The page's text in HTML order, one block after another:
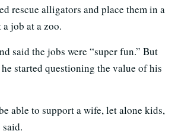
rescue alligators and place them in a
job at a zoo.
said the jobs were “super fun.” But
started questioning the value of his
able to support a wife, let alone kids,
said.